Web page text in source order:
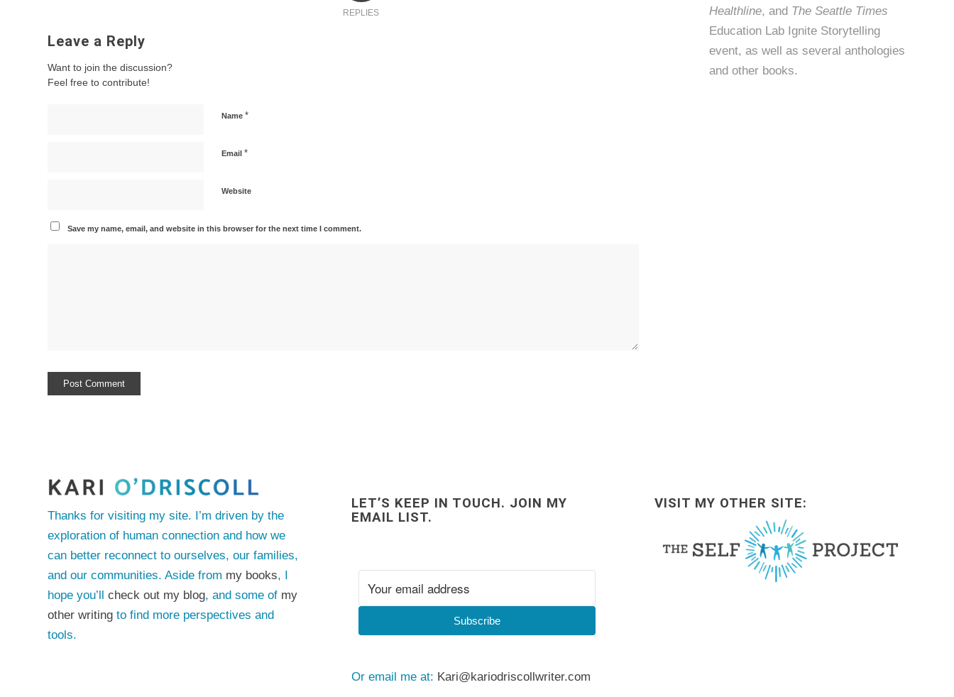
REPLIES
Leave a Reply
Want to join the discussion?
Feel free to contribute!
Name *
Email *
Website
Save my name, email, and website in this browser for the next time I comment.
Healthline, and The Seattle Times
Education Lab Ignite Storytelling
event, as well as several anthologies
andother books.
Thanks for visiting my site. I’m driven by the
exploration of human connection and how we
can better reconnect to ourselves, our families,
and our communities. Aside from my books, I
hope you’ll check out my blog, and some of my
other writing to find more perspectives and
tools.
LET’S KEEP IN TOUCH. JOIN MY
EMAIL LIST.
Subscribe
Or email me at: Kari@kariodriscollwriter.com
VISIT MY OTHER SITE: